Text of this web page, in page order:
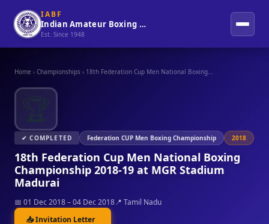
IABF
Indian Amateur Boxing Federation
Est. Since 1948
Home › Championships › 18th Federation Cup Men National Boxing...
✔ COMPLETED Federation CUP Men Boxing Championship 2018
18th Federation Cup Men National Boxing
Championship 2018-19 at MGR Stadium
Madurai
📅 01 Dec 2018 – 04 Dec 2018📍 Tamil Nadu
📥 Invitation Letter